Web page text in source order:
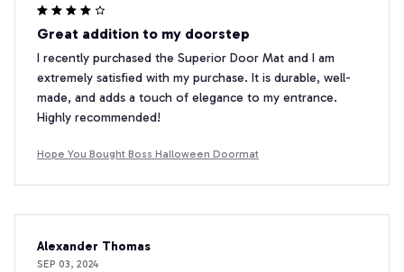
Great addition to my doorstep
I recently purchased the Superior Door Mat and I am
extremely satisfied with my purchase. It is durable, well-
made, and adds a touch of elegance to my entrance.
Highly recommended!
Hope You Bought Boss Halloween Doormat
Alexander Thomas
SEP 03, 2024